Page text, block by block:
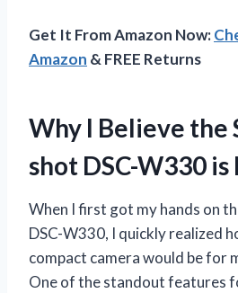
Get It From Amazon Now:
Amazon & FREE Returns
Why I Believe the
shot DSC-W330
When I first got my hands on
DSC-W330, I quickly realized
compact camera would be for
One of the standout features